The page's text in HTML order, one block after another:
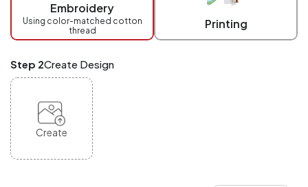
checkout.
Mix
ANY
products,
Your
Embroidery
Using color-matched cotton
thread
Printing
Step 2Create Design
Create